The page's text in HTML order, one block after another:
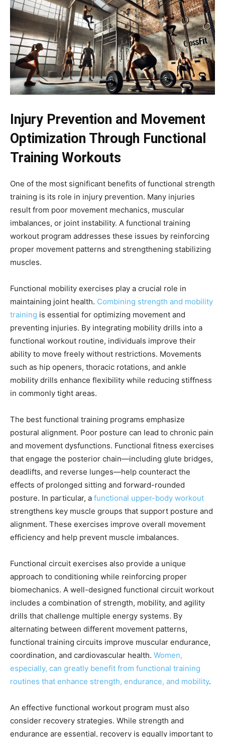
Injury Prevention and Movement
Optimization Through Functional
Training Workouts
One of the most significant benefits of functional strength
training is its role in injury prevention. Many injuries
result from poor movement mechanics, muscular
imbalances, or joint instability. A functional training
workout program addresses these issues by reinforcing
proper movement patterns and strengthening stabilizing
muscles.
Functional mobility exercises play a crucial role in
maintaining joint health. Combining strength and mobility
training is essential for optimizing movement and
preventing injuries. By integrating mobility drills into a
functional workout routine, individuals improve their
ability to move freely without restrictions. Movements
such as hip openers, thoracic rotations, and ankle
mobility drills enhance flexibility while reducing stiffness
in commonly tight areas.
The best functional training programs emphasize
postural alignment. Poor posture can lead to chronic pain
and movement dysfunctions. Functional fitness exercises
that engage the posterior chain—including glute bridges,
deadlifts, and reverse lunges—help counteract the
effects of prolonged sitting and forward-rounded
posture. In particular, a functional upper-body workout
strengthens key muscle groups that support posture and
alignment. These exercises improve overall movement
efficiency and help prevent muscle imbalances.
Functional circuit exercises also provide a unique
approach to conditioning while reinforcing proper
biomechanics. A well-designed functional circuit workout
includes a combination of strength, mobility, and agility
drills that challenge multiple energy systems. By
alternating between different movement patterns,
functional training circuits improve muscular endurance,
coordination, and cardiovascular health. Women,
especially, can greatly benefit from functional training
routines that enhance strength, endurance, and mobility.
An effective functional workout program must also
consider recovery strategies. While strength and
endurance are essential, recovery is equally important to